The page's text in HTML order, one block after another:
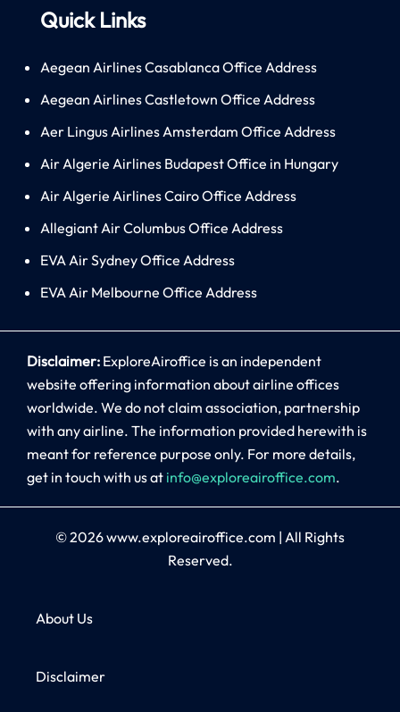
Quick Links
Aegean Airlines Casablanca Office Address
Aegean Airlines Castletown Office Address
Aer Lingus Airlines Amsterdam Office Address
Air Algerie Airlines Budapest Office in Hungary
Air Algerie Airlines Cairo Office Address
Allegiant Air Columbus Office Address
EVA Air Sydney Office Address
EVA Air Melbourne Office Address
Disclaimer: ExploreAiroffice is an independent
website offering information about airline offices
worldwide. We do not claim association, partnership
with any airline. The information provided herewith is
meant for reference purpose only. For more details,
get in touch with us at info@exploreairoffice.com.
© 2026www.exploreairoffice.com | All Rights
Reserved.
About Us
Disclaimer